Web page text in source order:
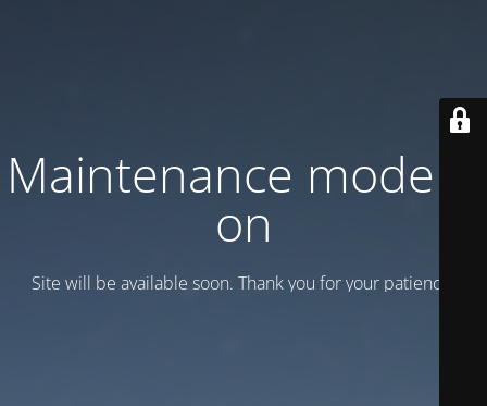
Maintenance mode is
on
Site will be available soon. Thank you for your patience!